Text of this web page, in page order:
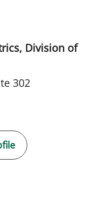
Division of
302